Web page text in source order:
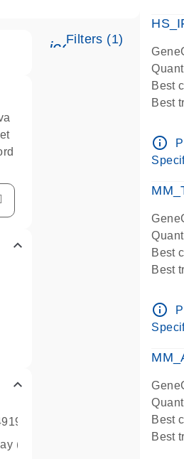
Filters (1)
(342410)
Best
Best
info_outline
Best
Best
Pre-
info_outline
Best
Best